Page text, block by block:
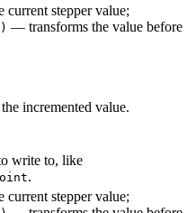
current stepper value;
— transforms the value before
incremented value.
write to, like
.
current stepper value;